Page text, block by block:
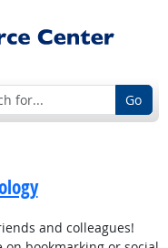
Go
and colleagues!